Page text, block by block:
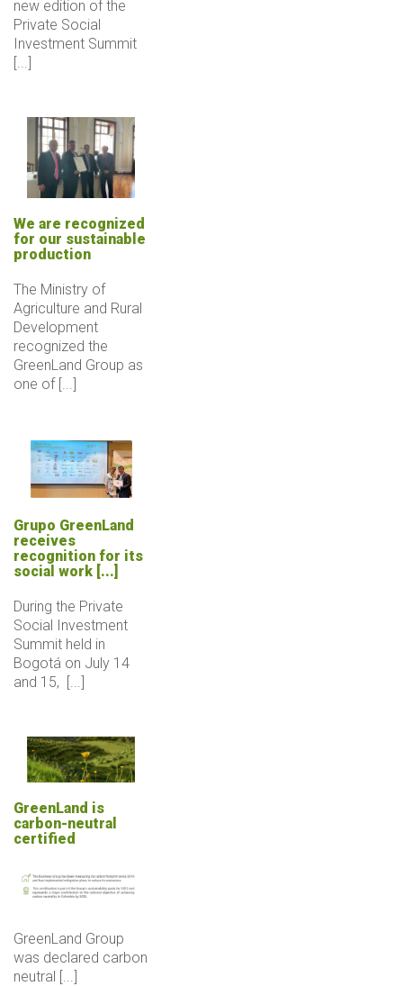
new edition of the
Private Social
Investment Summit
[...]
We are recognized
for our sustainable
production
The Ministry of
Agriculture and Rural
Development
recognized the
GreenLand Group as
one of [...]
Grupo GreenLand
receives
recognition for its
social work [...]
During the Private
Social Investment
Summit held in
Bogotá on July 14
and 15, [...]
GreenLand is
carbon-neutral
certified
GreenLand Group
was declared carbon
neutral [...]